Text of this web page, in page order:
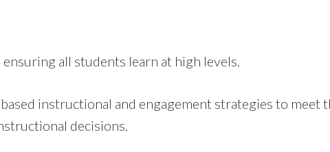
all students learn at high levels.
instructional and engagement strategies to
decisions.